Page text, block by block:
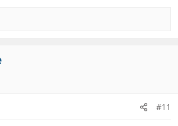
#11